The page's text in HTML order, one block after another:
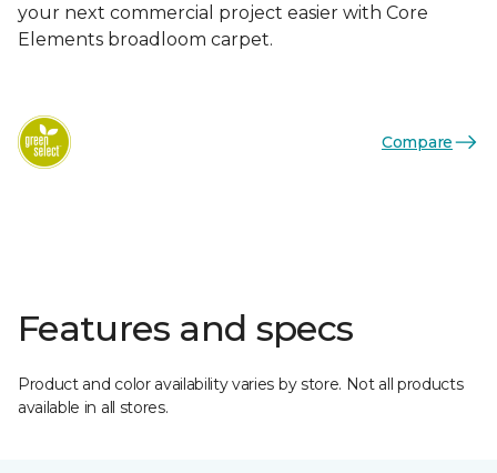
your next commercial project easier with Core
Elements broadloom carpet.
Compare
Features and specs
Product and color availability varies by store. Not all products
available in all stores.